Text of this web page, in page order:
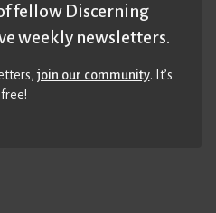
fellow Discerning
weekly newsletters.
join our community. It’s
free!